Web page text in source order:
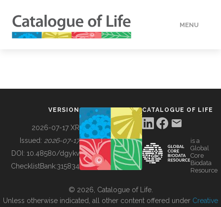
MENU
BUILDING COL
VERSION
2026-07-17 XR
Issued: 2026-07-17
DOI: 10.48580/dgykv
ChecklistBank:315834
CATALOGUE OF LIFE
is a
Global
Core
Biodata
Resource
© 2026, Catalogue of Life.
Unless otherwise indicated, all other content offered under Creative